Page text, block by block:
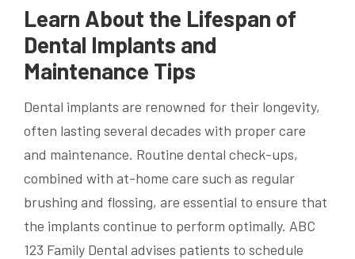
Learn About the Lifespan of
Dental Implants and
Maintenance Tips
Dental implants are renowned for their longevity,
often lasting several decades with proper care
and maintenance. Routine dental check-ups,
combined with at-home care such as regular
brushing and flossing, are essential to ensure that
the implants continue to perform optimally. ABC
123 Family Dental advises patients to schedule